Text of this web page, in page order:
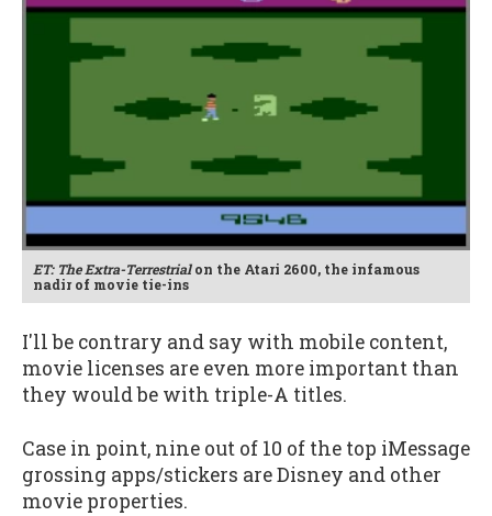
ET: The Extra-Terrestrialon the Atari 2600, the infamous
nadir of movie tie-ins
I'll be contrary and say with mobile content,
movie licenses are even more important than
they would be with triple-A titles.
Case in point, nine out of 10 of the top iMessage
grossing apps/stickers are Disney and other
movie properties.